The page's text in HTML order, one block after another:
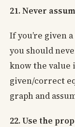
21. Never
If you’re given
you should
know the value
given/correct
graph and
22. Use the